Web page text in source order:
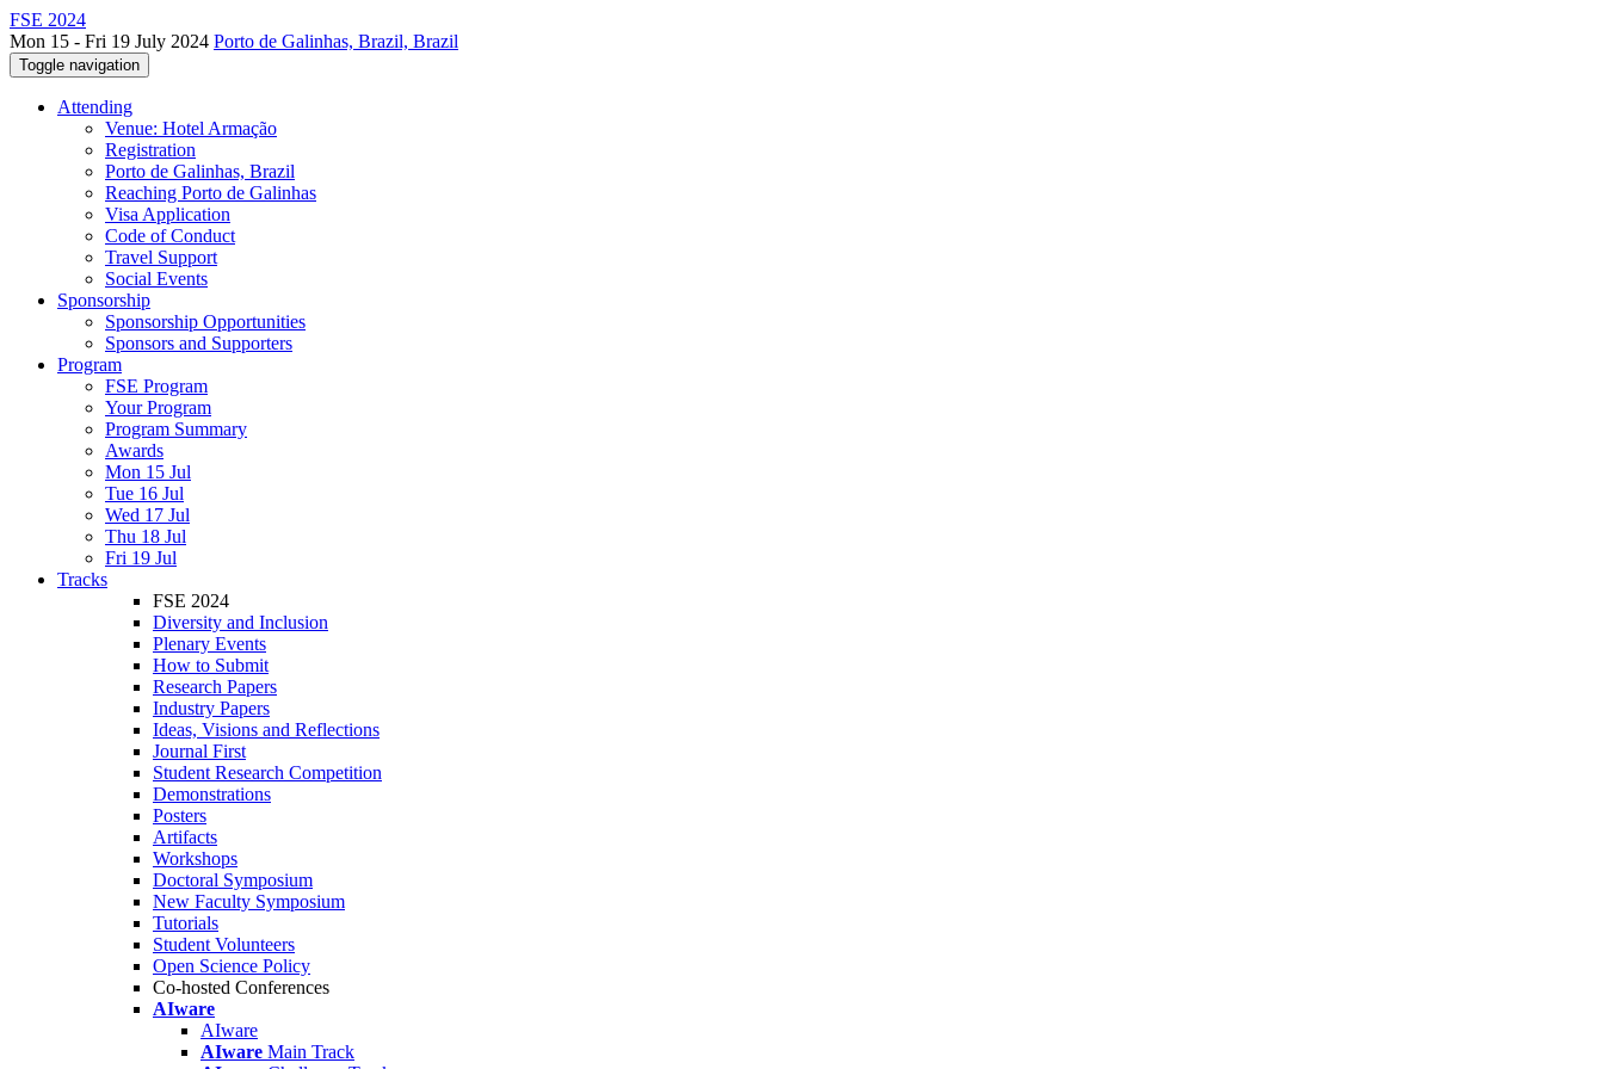
FSE 2024
Mon 15 - Fri 19 July 2024 Porto de Galinhas, Brazil, Brazil
Toggle navigation
Attending
Venue: Hotel Armação
Registration
Porto de Galinhas, Brazil
Reaching Porto de Galinhas
Visa Application
Code of Conduct
Travel Support
Social Events
Sponsorship
Sponsorship Opportunities
Sponsors and Supporters
Program
FSE Program
Your Program
Program Summary
Awards
Mon 15 Jul
Tue 16 Jul
Wed 17 Jul
Thu 18 Jul
Fri 19 Jul
Tracks
FSE 2024
Diversity and Inclusion
Plenary Events
How to Submit
Research Papers
Industry Papers
Ideas, Visions and Reflections
Journal First
Student Research Competition
Demonstrations
Posters
Artifacts
Workshops
Doctoral Symposium
New Faculty Symposium
Tutorials
Student Volunteers
Open Science Policy
Co-hosted Conferences
AIware
AIware
AIware Main Track